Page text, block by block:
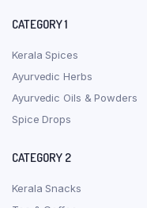
CATEGORY 1
Kerala Spices
Ayurvedic Herbs
Ayurvedic Oils & Powders
Spice Drops
CATEGORY 2
Kerala Snacks